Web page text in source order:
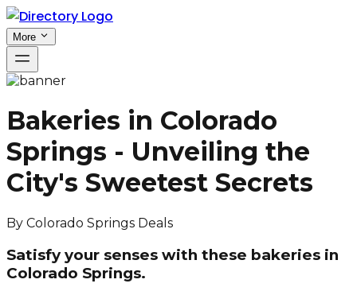
More
Bakeries in Colorado
Springs - Unveiling the
City's Sweetest Secrets
By Colorado Springs Deals
Satisfy your senses with these bakeries in
Colorado Springs.